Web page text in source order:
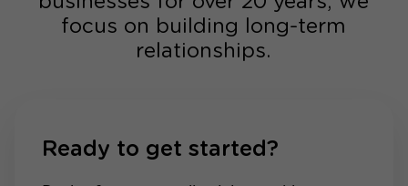
focus on building long-term
relationships.
Ready to get started?